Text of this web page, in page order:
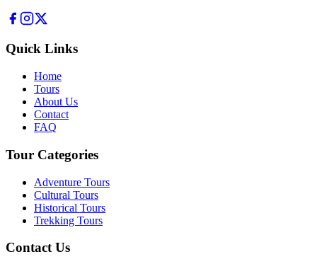
Quick Links
Home
Tours
About Us
Contact
FAQ
Tour Categories
Adventure Tours
Cultural Tours
Historical Tours
Trekking Tours
Contact Us